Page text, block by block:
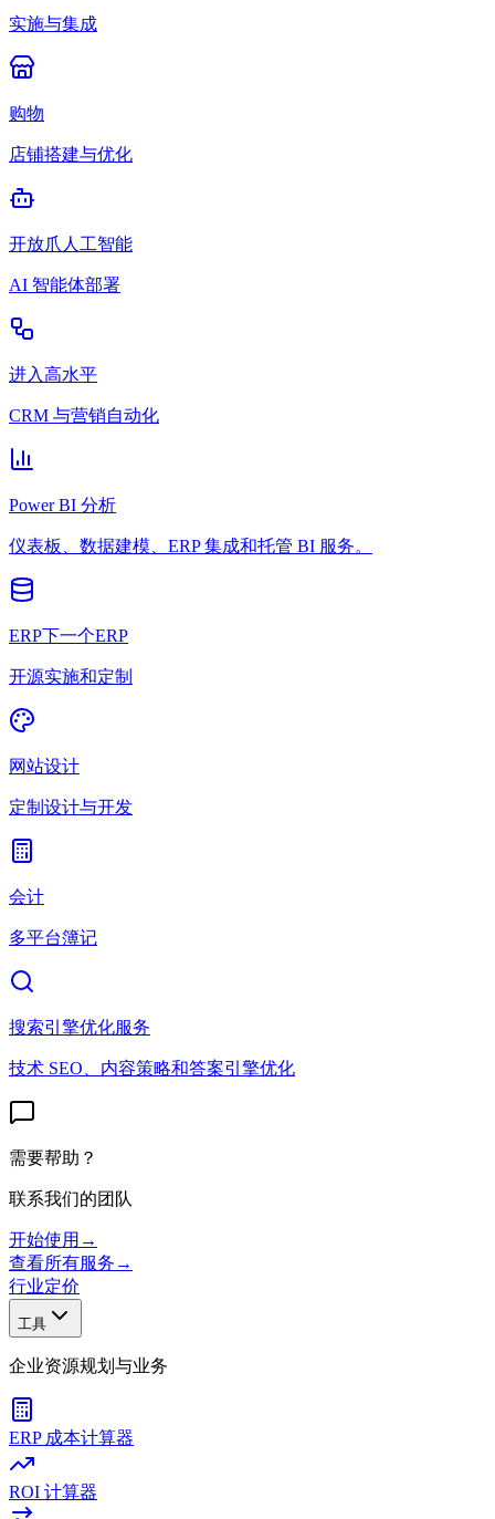
实施与集成
购物
店铺搭建与优化
开放爪人工智能
AI 智能体部署
进入高水平
CRM 与营销自动化
Power BI 分析
仪表板、数据建模、ERP 集成和托管 BI 服务。
ERP下一个ERP
开源实施和定制
网站设计
定制设计与开发
会计
多平台簿记
搜索引擎优化服务
技术 SEO、内容策略和答案引擎优化
需要帮助？
联系我们的团队
开始使用 →
查看所有服务 →
行业定价
工具
企业资源规划与业务
ERP 成本计算器
ROI 计算器